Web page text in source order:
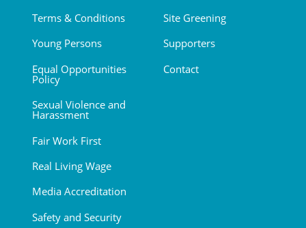
Terms & Conditions
Young Persons
Equal Opportunities
Policy
Sexual Violence and
Harassment
Fair Work First
Real Living Wage
Media Accreditation
Safety and Security
Site Greening
Supporters
Contact